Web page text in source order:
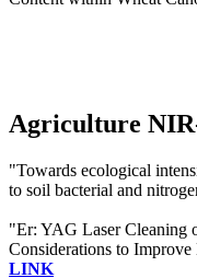
Agriculture
"Towards ecological
to soil bacterial and
"Er: YAG Laser Cleaning
Considerations to
LINK